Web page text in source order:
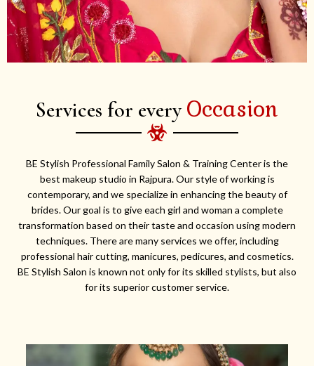
Services for every Occasion
BE Stylish Professional Family Salon & Training Center is the
best makeup studio in Rajpura. Our style of working is
contemporary, and we specialize in enhancing the beauty of
brides. Our goal is to give each girl and woman a complete
transformation based on their taste and occasion using modern
techniques. There are many services we offer, including
professional hair cutting, manicures, pedicures, and cosmetics.
BE Stylish Salon is known not only for its skilled stylists, but also
for its superior customer service.